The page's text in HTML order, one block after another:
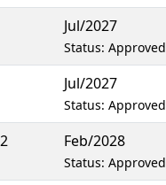
Jul/2027
Status: Approved
Jul/2027
Status: Approved
Feb/2028
Status: Approved